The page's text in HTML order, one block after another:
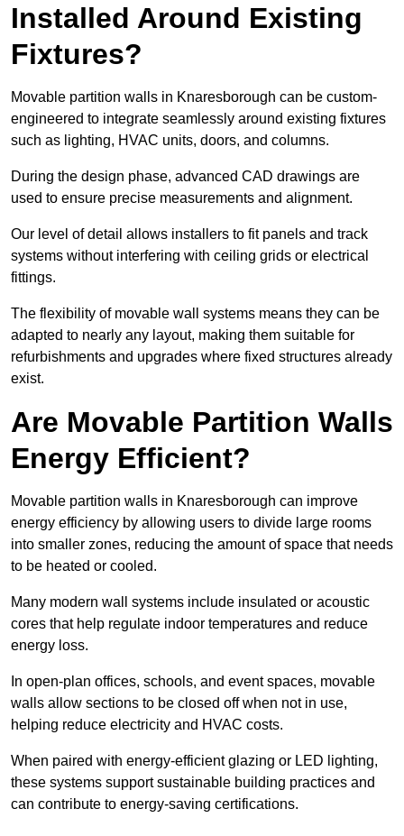
Installed Around Existing
Fixtures?
Movable partition walls in Knaresborough can be custom-
engineered to integrate seamlessly around existing fixtures
such as lighting, HVAC units, doors, and columns.
During the design phase, advanced CAD drawings are
used to ensure precise measurements and alignment.
Our level of detail allows installers to fit panels and track
systems without interfering with ceiling grids or electrical
fittings.
The flexibility of movable wall systems means they can be
adapted to nearly any layout, making them suitable for
refurbishments and upgrades where fixed structures already
exist.
Are Movable Partition Walls
Energy Efficient?
Movable partition walls in Knaresborough can improve
energy efficiency by allowing users to divide large rooms
into smaller zones, reducing the amount of space that needs
to be heated or cooled.
Many modern wall systems include insulated or acoustic
cores that help regulate indoor temperatures and reduce
energy loss.
In open-plan offices, schools, and event spaces, movable
walls allow sections to be closed off when not in use,
helping reduce electricity and HVAC costs.
When paired with energy-efficient glazing or LED lighting,
these systems support sustainable building practices and
can contribute to energy-saving certifications.